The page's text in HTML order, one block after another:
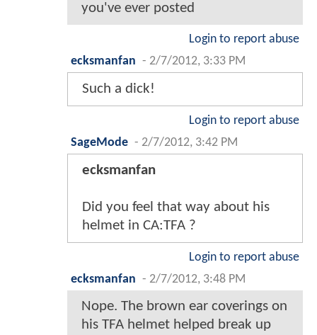
you've ever posted
Login to report abuse
ecksmanfan - 2/7/2012, 3:33 PM
Such a dick!
Login to report abuse
SageMode - 2/7/2012, 3:42 PM
ecksmanfan
Did you feel that way about his
helmet in CA:TFA ?
Login to report abuse
ecksmanfan - 2/7/2012, 3:48 PM
Nope. The brown ear coverings on
his TFA helmet helped break up